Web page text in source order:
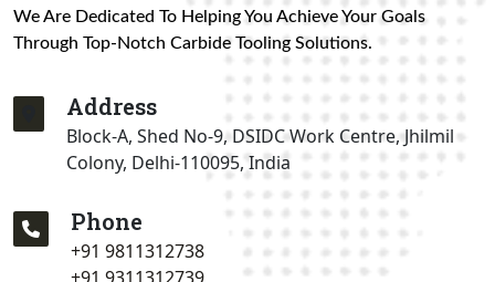
We Are Dedicated To Helping You Achieve Your Goals
Through Top-Notch Carbide Tooling Solutions.
Address
Block-A, Shed No-9, DSIDC Work Centre, Jhilmil
Colony, Delhi-110095, India
Phone
+91 9811312738